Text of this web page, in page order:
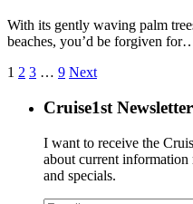
With its gently waving palm
beaches, you’d be forgiven
1 2 3 … 9 Next
Cruise1st Newsletter
I want to receive the
about current information
and specials.